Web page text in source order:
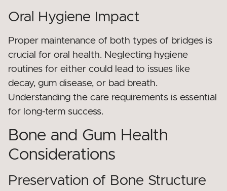
Oral Hygiene Impact
Proper maintenance of both types of bridges is
crucial for oral health. Neglecting hygiene
routines for either could lead to issues like
decay, gum disease, or bad breath.
Understanding the care requirements is essential
for long-term success.
Bone and Gum Health
Considerations
Preservation of Bone Structure